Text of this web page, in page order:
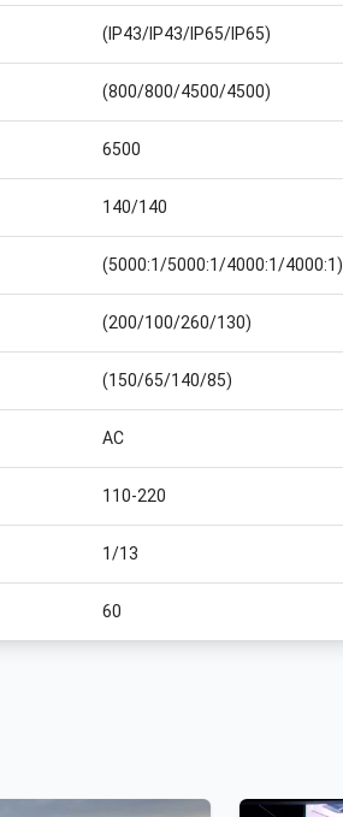
(IP43/IP43/IP65/IP65)
(800/800/4500/4500)
6500
140/140
(5000:1/5000:1/4000:1/4000:1)
(200/100/260/130)
(150/65/140/85)
AC
110-220
1/13
60